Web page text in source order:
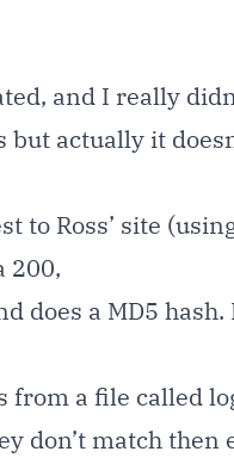
and I really
but actually it
to Ross’ site
200,
does a MD5
from a file called
don’t match then